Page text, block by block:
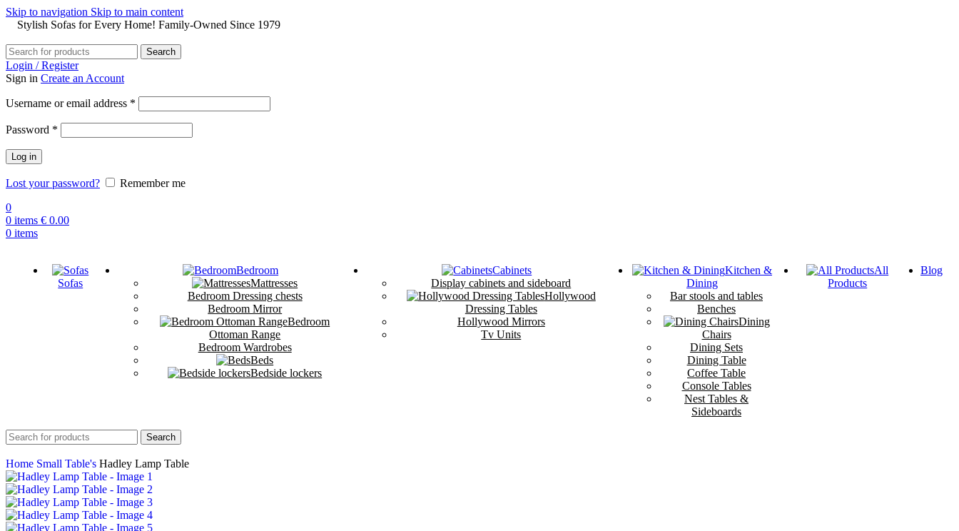
Skip to navigation Skip to main content
Stylish Sofas for Every Home! Family-Owned Since 1979
Search
Login / Register
Sign in Create an Account
Username or email address *
Password *
Log in
Lost your password?
Remember me
0
0 items € 0.00
0 items
Sofas
Bedroom
Mattresses
Bedroom Dressing chests
Bedroom Mirror
Bedroom
Ottoman Range
Bedroom Wardrobes
Beds
Bedside lockers
Cabinets
Display cabinets and sideboard
Hollywood
Dressing Tables
Hollywood Mirrors
Tv Units
Kitchen &
Dining
Bar stools and tables
Benches
Dining
Chairs
Dining Sets
Dining Table
Coffee Table
Console Tables
Nest Tables &
Sideboards
All
Products
Blog
Search
Home Small Table's Hadley Lamp Table